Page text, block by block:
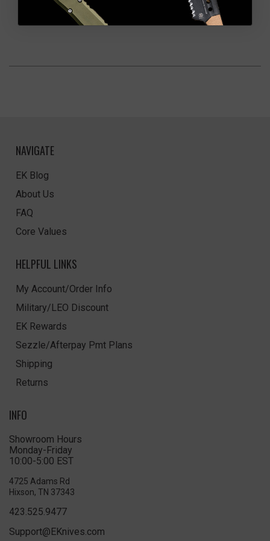
NAVIGATE
EK Blog
About Us
FAQ
Core Values
HELPFUL LINKS
My Account/Order Info
Military/LEO Discount
EK Rewards
Sezzle/Afterpay Pmt Plans
Shipping
Returns
INFO
Showroom Hours
Monday-Friday
10:00-5:00 EST
4725 Adams Rd
Hixson, TN 37343
423.525.9477
Support@EKnives.com